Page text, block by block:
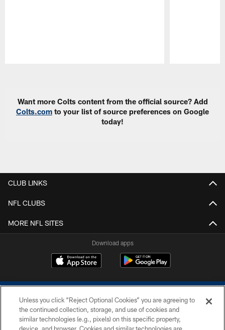
Want more Colts content from the official source? Add
Colts.com to your list of source preferences on Google
today!
CLUB LINKS
NFL CLUBS
MORE NFL SITES
Download apps
Unless you click “Reject Optional Cookies” you are agreeing to
the continued collection, storage, and use of cookies and
similar technologies (e.g., pixels) on this specific property,